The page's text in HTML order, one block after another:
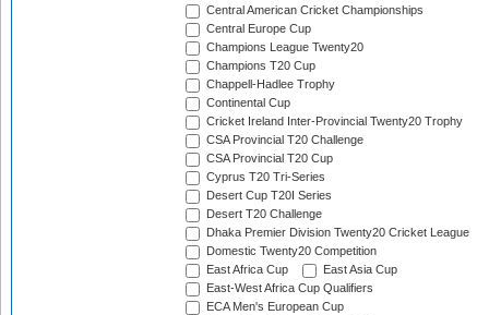
Central American Cricket Championships
Central Europe Cup
Champions League Twenty20
Champions T20 Cup
Chappell-Hadlee Trophy
Continental Cup
Cricket Ireland Inter-Provincial Twenty20 Trophy
CSA Provincial T20 Challenge
CSA Provincial T20 Cup
Cyprus T20 Tri-Series
Desert Cup T20I Series
Desert T20 Challenge
Dhaka Premier Division Twenty20 Cricket League
Domestic Twenty20 Competition
East Africa Cup
East Asia Cup
East-West Africa Cup Qualifiers
ECA Men's European Cup